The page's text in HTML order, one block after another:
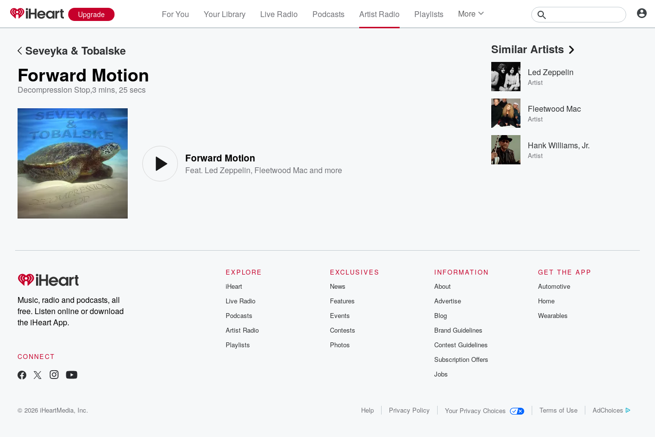
Upgrade For You Your Library Live Radio Podcasts Artist Radio Playlists More
Events
Contests
Photos
Seveyka & Tobalske
Forward Motion
Decompression Stop,3 mins, 25 secs
Forward Motion
Feat. Led Zeppelin, Fleetwood Macand more
Similar Artists
Led Zeppelin
Artist
Fleetwood Mac
Artist
Hank Williams, Jr.
Artist
Music, radio and podcasts, all
free. Listen online or download
the iHeart App.
CONNECT
EXPLORE
iHeart
Live Radio
Podcasts
Artist Radio
Playlists
EXCLUSIVES
News
Features
Events
Contests
Photos
INFORMATION
About
Advertise
Blog
Brand Guidelines
Contest Guidelines
Subscription Offers
Jobs
GET THE APP
Automotive
Home
Wearables
© 2026 iHeartMedia, Inc. Help Privacy Policy Your Privacy Choices Terms of Use AdChoices